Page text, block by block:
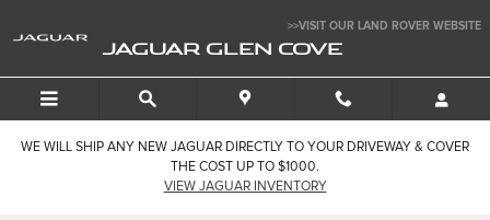
>>VISIT OUR LAND ROVER WEBSITE
JAGUAR GLEN COVE
WE WILL SHIP ANY NEW JAGUAR DIRECTLY TO YOUR DRIVEWAY & COVER
THE COST UP TO $1000.
VIEW JAGUAR INVENTORY